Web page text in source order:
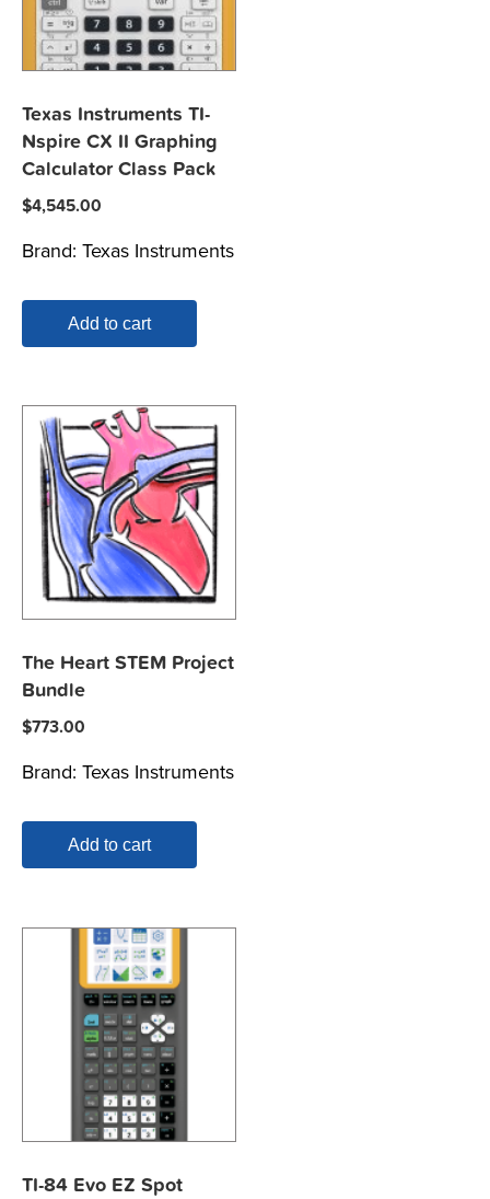
Texas Instruments TI-
Nspire CX II Graphing
Calculator Class Pack
$4,545.00
Brand: Texas Instruments
Add to cart
The Heart STEM Project
Bundle
$773.00
Brand: Texas Instruments
Add to cart
TI-84 Evo EZ Spot